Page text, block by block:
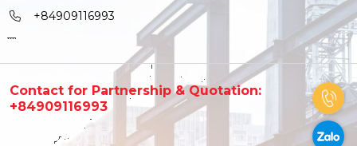
+84909116993
Contact for Partnership & Quotation:
+84909116993